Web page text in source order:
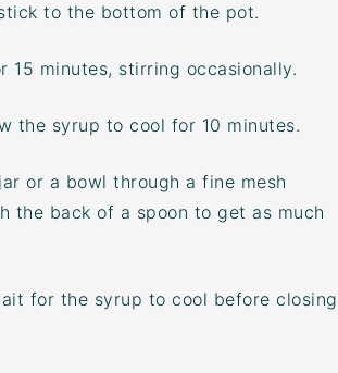
to the bottom of the pot.
15 minutes, stirring occasionally.
the syrup to cool for 10 minutes.
or a bowl through a fine mesh
the back of a spoon to get as much
for the syrup to cool before closing